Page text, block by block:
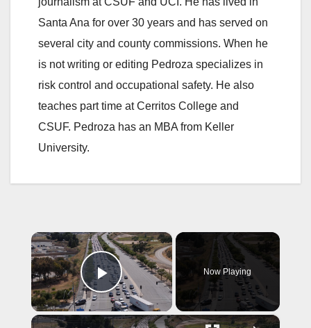
Santa Ana for over 30 years and has served on
several city and county commissions. When he
is not writing or editing Pedroza specializes in
risk control and occupational safety. He also
teaches part time at Cerritos College and
CSUF. Pedroza has an MBA from Keller
University.
×
Play Video
Now Playing
×